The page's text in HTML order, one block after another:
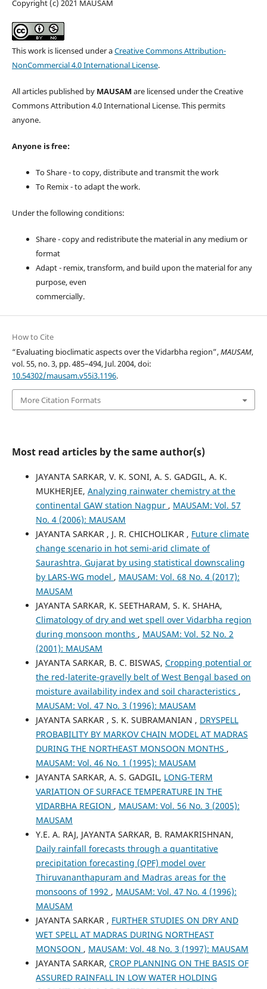
Copyright (c) 2021 MAUSAM
This work is licensed under aCreative Commons Attribution-
NonCommercial 4.0 International License.
All articles published by MAUSAM are licensed under the Creative
Commons Attribution 4.0 International License. This permits
anyone.
Anyone is free:
To Share - to copy, distribute and transmit the work
To Remix - to adapt the work.
Under the following conditions:
Share - copy and redistribute the material in any medium or
format
Adapt - remix, transform, and build upon the material for any
purpose, even
commercially.
How to Cite
“Evaluating bioclimatic aspects over the Vidarbha region”,MAUSAM,
vol. 55, no. 3, pp. 485–494, Jul. 2004, doi:
10.54302/mausam.v55i3.1196.
More Citation Formats
Most read articles by the same author(s)
JAYANTA SARKAR, V. K. SONI, A. S. GADGIL, A. K.
MUKHERJEE, Analyzing rainwater chemistry at the
continental GAW station Nagpur , MAUSAM: Vol. 57
No. 4 (2006): MAUSAM
JAYANTA SARKAR , J. R. CHICHOLIKAR , Future climate
change scenario in hot semi-arid climate of
Saurashtra, Gujarat by using statistical downscaling
by LARS-WG model , MAUSAM: Vol. 68 No. 4 (2017):
MAUSAM
JAYANTA SARKAR, K. SEETHARAM, S. K. SHAHA,
Climatology of dry and wet spell over Vidarbha region
during monsoon months , MAUSAM: Vol. 52 No. 2
(2001): MAUSAM
JAYANTA SARKAR, B. C. BISWAS, Cropping potential or
the red-laterite-gravelly belt of West Bengal based on
moisture availability index and soil characteristics ,
MAUSAM: Vol. 47 No. 3 (1996): MAUSAM
JAYANTA SARKAR , S. K. SUBRAMANIAN , DRYSPELL
PROBABILITY BY MARKOV CHAIN MODEL AT MADRAS
DURING THE NORTHEAST MONSOON MONTHS ,
MAUSAM: Vol. 46 No. 1 (1995): MAUSAM
JAYANTA SARKAR, A. S. GADGIL, LONG-TERM
VARIATION OF SURFACE TEMPERATURE IN THE
VIDARBHA REGION , MAUSAM: Vol. 56 No. 3 (2005):
MAUSAM
Y.E. A. RAJ, JAYANTA SARKAR, B. RAMAKRISHNAN,
Daily rainfall forecasts through a quantitative
precipitation forecasting (QPF) model over
Thiruvananthapuram and Madras areas for the
monsoons of 1992 , MAUSAM: Vol. 47 No. 4 (1996):
MAUSAM
JAYANTA SARKAR , FURTHER STUDIES ON DRY AND
WET SPELL AT MADRAS DURING NORTHEAST
MONSOON , MAUSAM: Vol. 48 No. 3 (1997): MAUSAM
JAYANTA SARKAR, CROP PLANNING ON THE BASIS OF
ASSURED RAINFALL IN LOW WATER HOLDING